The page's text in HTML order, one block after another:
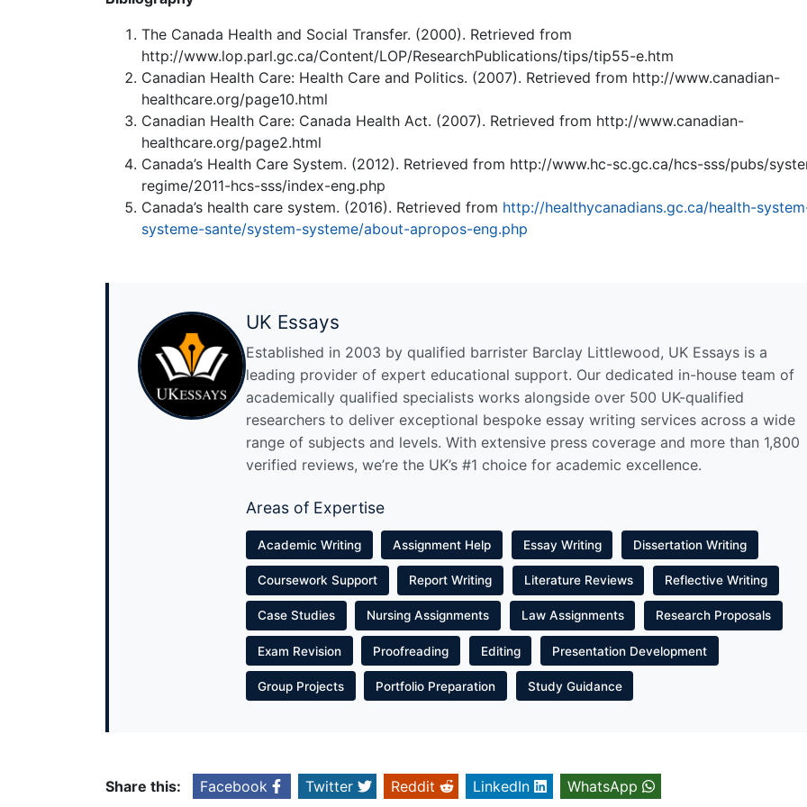
The Canada Health and Social Transfer. (2000). Retrieved from
http://www.lop.parl.gc.ca/Content/LOP/ResearchPublications/tips/tip55-e.htm
Canadian Health Care: Health Care and Politics. (2007). Retrieved from http://www.canadian-
healthcare.org/page10.html
Canadian Health Care: Canada Health Act. (2007). Retrieved from http://www.canadian-
healthcare.org/page2.html
Canada’s Health Care System. (2012). Retrieved from http://www.hc-sc.gc.ca/hcs-sss/pubs/
regime/2011-hcs-sss/index-eng.php
Canada’s health care system. (2016). Retrieved from http://healthycanadians.gc.ca/health-
systeme-sante/system-systeme/about-apropos-eng.php
UK Essays
Established in 2003 by qualified barrister Barclay Littlewood, UK Essays is a
leading provider of expert educational support. Our dedicated in-house team of
academically qualified specialists works alongside over 500 UK-qualified
researchers to deliver exceptional bespoke essay writing services across a wide
range of subjects and levels. With extensive press coverage and more than 1,800
verified reviews, we’re the UK’s #1 choice for academic excellence.
Areas of Expertise
Academic Writing Assignment Help Essay Writing Dissertation Writing
Coursework Support Report Writing Literature Reviews Reflective Writing
Case Studies Nursing Assignments Law Assignments Research Proposals
Exam Revision Proofreading Editing Presentation Development
Group Projects Portfolio Preparation Study Guidance
Share this: Facebook Twitter Reddit LinkedIn WhatsApp